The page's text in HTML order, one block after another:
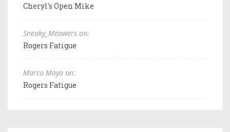
Cheryl's Open Mike
Sneaky_Meowers on:
Rogers Fatigue
Marco Moya on:
Rogers Fatigue